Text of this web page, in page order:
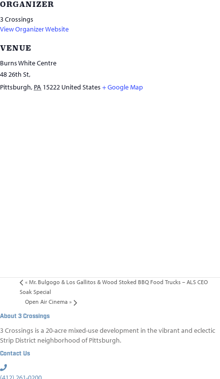
ORGANIZER
3 Crossings
View Organizer Website
VENUE
Burns White Centre
48 26th St,
Pittsburgh, PA 15222 United States + Google Map
« Mr. Bulgogo & Los Gallitos & Wood Stoked BBQ Food Trucks – ALS CEO
Soak Special
Open Air Cinema »
About 3 Crossings
3 Crossings is a 20-acre mixed-use development in the vibrant and eclectic
Strip District neighborhood of Pittsburgh.
Contact Us